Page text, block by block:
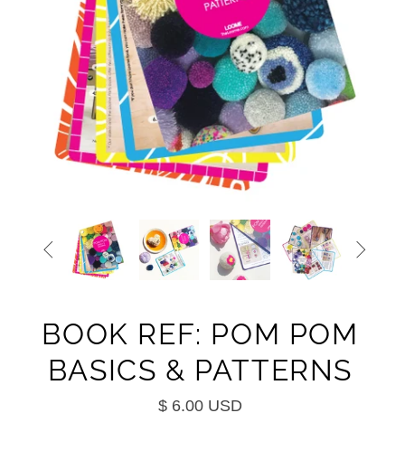
 
BOOK REF: POM POM
BASICS & PATTERNS
$ 6.00 USD